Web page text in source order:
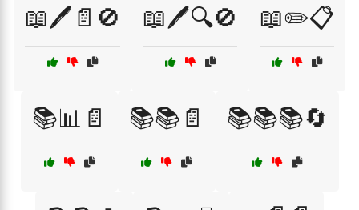
📖🖊️📄🚫 📖🖊️🔍🚫 📖✏️📋
📚📊📄 📚📚📄 📚📚📚🔄